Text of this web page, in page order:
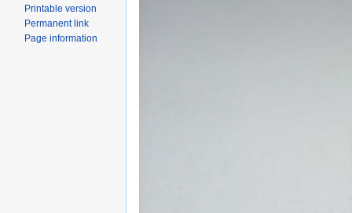
Printable version
Permanent link
Page information